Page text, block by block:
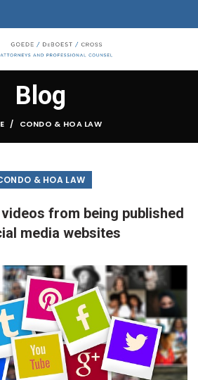
Blog
CONDO & HOA LAW
& HOA LAW
from being published
media websites